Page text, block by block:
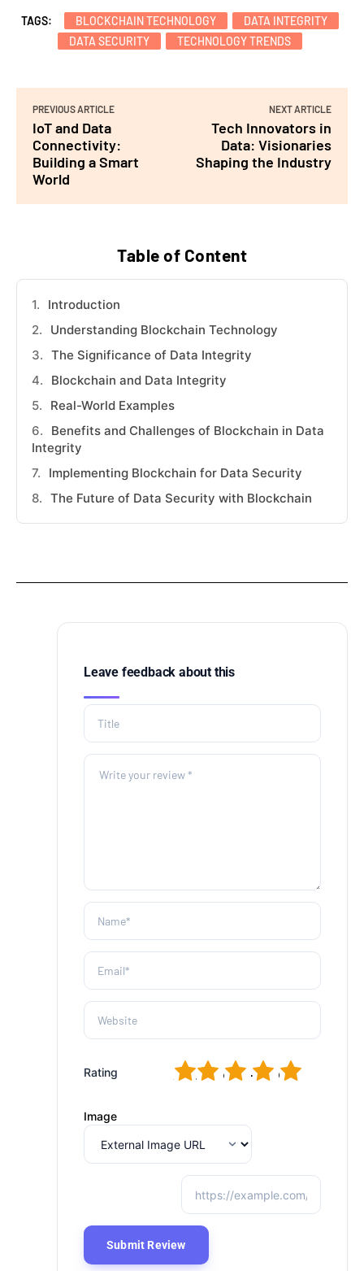
Table of Content
Introduction
Understanding Blockchain Technology
The Significance of Data Integrity
Blockchain and Data Integrity
Real-World Examples
Benefits and Challenges of Blockchain in Data
Integrity
Implementing Blockchain for Data Security
The Future of Data Security with Blockchain
TAGS: BLOCKCHAIN TECHNOLOGY
DATA INTEGRITY
DATA SECURITY
TECHNOLOGY TRENDS
PREVIOUS ARTICLE
IoT and Data
Connectivity:
Building a Smart
World
NEXT ARTICLE
Tech Innovators in
Data: Visionaries
Shaping the Industry
Leave feedback about this
Rating 5
4
3
2
Image